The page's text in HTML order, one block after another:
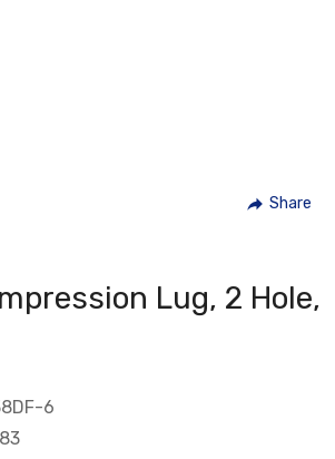
Share
Lug, 2 Hole,
6